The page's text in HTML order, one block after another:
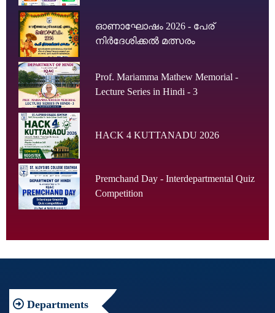
ഓണാഘോഷം 2026 - പേര്
നിർദേശിക്കൽ മത്സരം
Prof. Mariamma Mathew Memorial -
Lecture Series in Hindi - 3
HACK 4 KUTTANADU 2026
Premchand Day - Interdepartmental Quiz
Competition
Departments